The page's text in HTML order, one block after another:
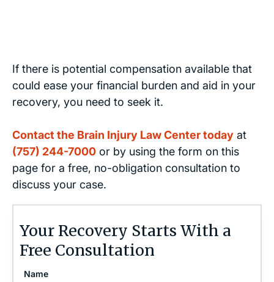
If there is potential compensation available that
could ease your financial burden and aid in your
recovery, you need to seek it.
Contact the Brain Injury Law Center today at
(757) 244-7000 or by using the form on this
page for a free, no-obligation consultation to
discuss your case.
Your Recovery Starts With a
Free Consultation
Name